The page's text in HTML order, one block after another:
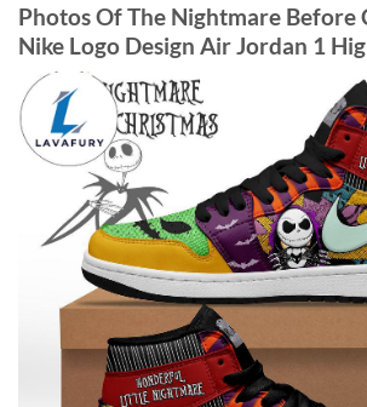
Photos Of The Nightmare Before
Nike Logo Design Air Jordan 1